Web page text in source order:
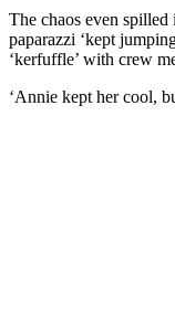
The chaos even
paparazzi ‘kept
‘kerfuffle’ with crew
‘Annie kept her cool,